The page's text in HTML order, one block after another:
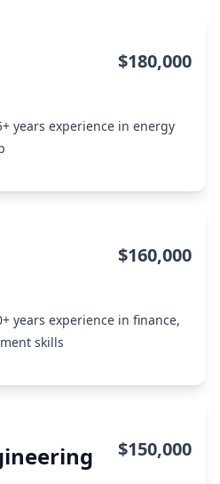
$180,000
years experience in energy
$160,000
years experience in finance,
skills
$150,000